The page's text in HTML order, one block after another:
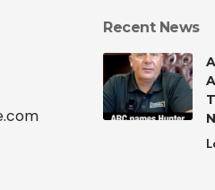
Recent News